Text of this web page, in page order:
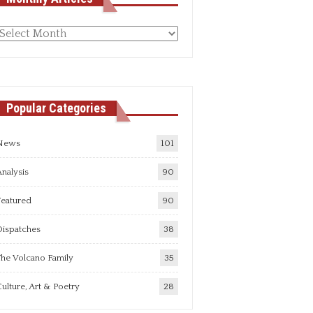
Monthly
Popular Categories
101
90
90
38
Volcano Family 35
Art & Poetry 28